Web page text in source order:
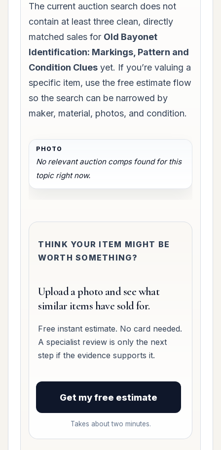
The current auction search does not
contain at least three clean, directly
matched sales for Old Bayonet
Identification: Markings, Pattern and
Condition Clues yet. If you’re valuing a
specific item, use the free estimate flow
so the search can be narrowed by
maker, material, photos, and condition.
No relevant auction comps found for this
topic right now.
THINK YOUR ITEM MIGHT BE
WORTH SOMETHING?
Upload a photo and see what
similar items have sold for.
Free instant estimate. No card needed.
A specialist review is only the next
step if the evidence supports it.
Get my free estimate
Takes about two minutes.